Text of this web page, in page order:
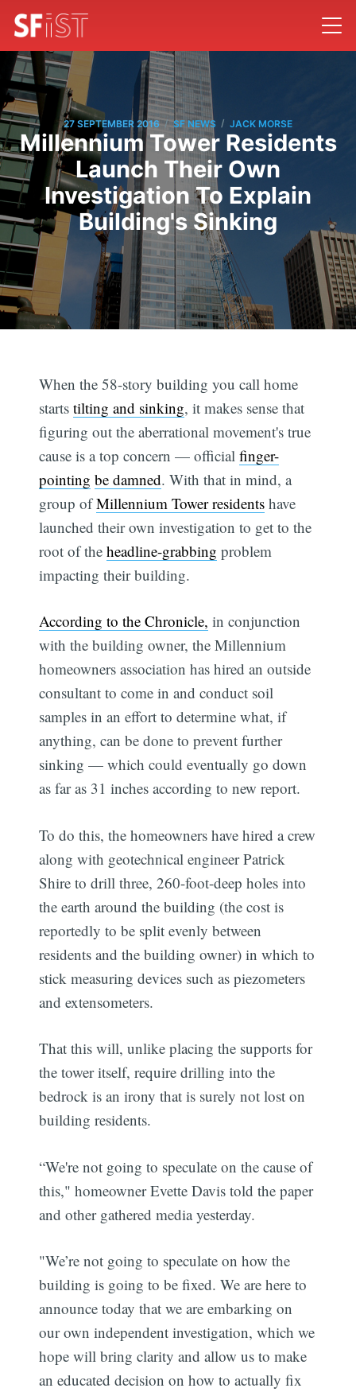
27 SEPTEMBER 2016 / SF NEWS / JACK MORSE
Millennium Tower Residents
Launch Their Own
Investigation To Explain
Building's Sinking
When the 58-story building you call home
startstilting and sinking, it makes sense that
figuring out the aberrational movement's true
cause is a top concern — officialfinger-
pointing be damned. With that in mind, a
group ofMillennium Tower residents have
launched their own investigation to get to the
root of theheadline-grabbing problem
impacting their building.
According to the Chronicle, in conjunction
with the building owner, the Millennium
homeowners association has hired an outside
consultant to come in and conduct soil
samples in an effort to determine what, if
anything, can be done to prevent further
sinking — which could eventually go down
as far as 31 inches according to new report.
To do this, the homeowners have hired a crew
along with geotechnical engineer Patrick
Shire to drill three, 260-foot-deep holes into
the earth around the building (the cost is
reportedly to be split evenly between
residents and the building owner) in which to
stick measuring devices such as piezometers
and extensometers.
That this will, unlike placing the supports for
the tower itself, require drilling into the
bedrock is an irony that is surely not lost on
building residents.
“We're not going to speculate on the cause of
this," homeowner Evette Davis told the paper
and other gathered media yesterday.
"We’re not going to speculate on how the
building is going to be fixed. We are here to
announce today that we are embarking on
our own independent investigation, which we
hope will bring clarity and allow us to make
an educated decision on how to actually fix